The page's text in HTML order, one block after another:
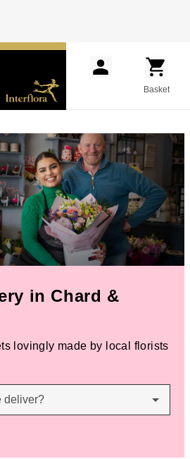
Basket
in Chard &
lovingly made by local florists
deliver?